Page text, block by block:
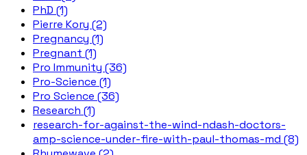
PhD (1)
Pierre Kory (2)
Pregnancy (1)
Pregnant (1)
Pro Immunity (36)
Pro-Science (1)
Pro Science (36)
Research (1)
research-for-against-the-wind-ndash-doctors-
amp-science-under-fire-with-paul-thomas-md (8)